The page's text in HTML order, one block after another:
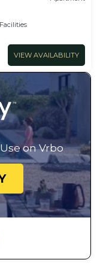
VIEW AVAILABILITY
on Vrbo